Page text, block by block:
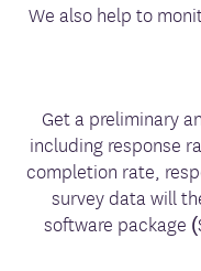
We also help to
Get a preliminary
including response
completion rate,
survey data will
software package